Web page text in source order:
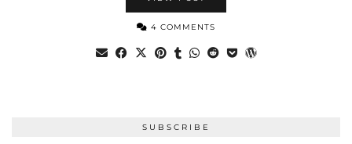
4 COMMENTS
SUBSCRIBE